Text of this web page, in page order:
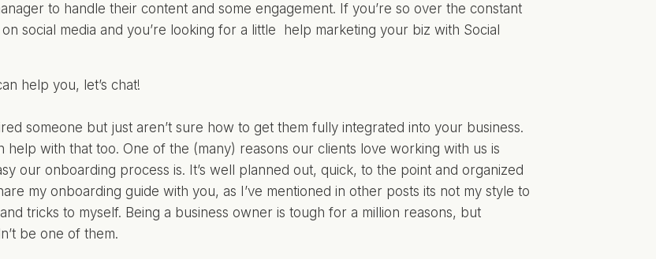
to handle their content and some engagement. If you’re so over the constant
social media and you’re looking for a little help marketing your biz with Social
help you, let’s chat!
someone but just aren’t sure how to get them fully integrated into your business.
help with that too. One of the (many) reasons our clients love working with us is
our onboarding process is. It’s well planned out, quick, to the point and organized
my onboarding guide with you, as I’ve mentioned in other posts its not my style to
tricks to myself. Being a business owner is tough for a million reasons, but
be one of them.